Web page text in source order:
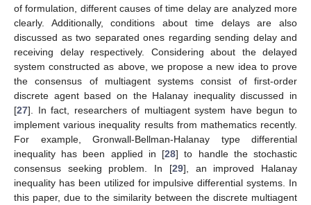
of formulation, different causes of time delay are analyzed more
clearly. Additionally, conditions about time delays are also
discussed as two separated ones regarding sending delay and
receiving delay respectively. Considering about the delayed
system constructed as above, we propose a new idea to prove
the consensus of multiagent systems consist of first-order
discrete agent based on the Halanay inequality discussed in
[27]. In fact, researchers of multiagent system have begun to
implement various inequality results from mathematics recently.
For example, Gronwall-Bellman-Halanay type differential
inequality has been applied in [28] to handle the stochastic
consensus seeking problem. In [29], an improved Halanay
inequality has been utilized for impulsive differential systems. In
this paper, due to the similarity between the discrete multiagent